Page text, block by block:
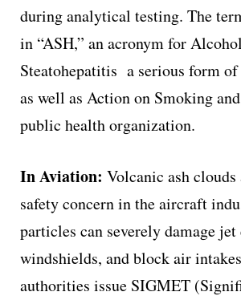
during analytical testing. The
in “ASH,” an acronym for
Steatohepatitis a serious form
as well as Action on Smoking
public health organization.
In Aviation: Volcanic ash
safety concern in the aircraft
particles can severely damage jet
windshields, and block air
authorities issue SIGMET